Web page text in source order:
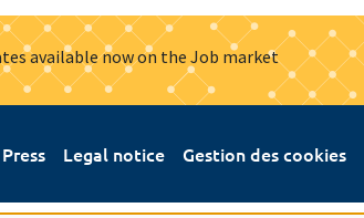
available now on the Job market
Press Legal notice Gestion des cookies